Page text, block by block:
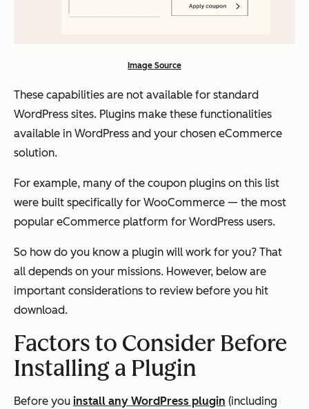
Image Source
These capabilities are not available for standard
WordPress sites. Plugins make these functionalities
available in WordPress and your chosen eCommerce
solution.
For example, many of the coupon plugins on this list
were built specifically for WooCommerce — the most
popular eCommerce platform for WordPress users.
So how do you know a plugin will work for you? That
all depends on your missions. However, below are
important considerations to review before you hit
download.
Factors to Consider Before
Installing a Plugin
Before you install any WordPress plugin (including